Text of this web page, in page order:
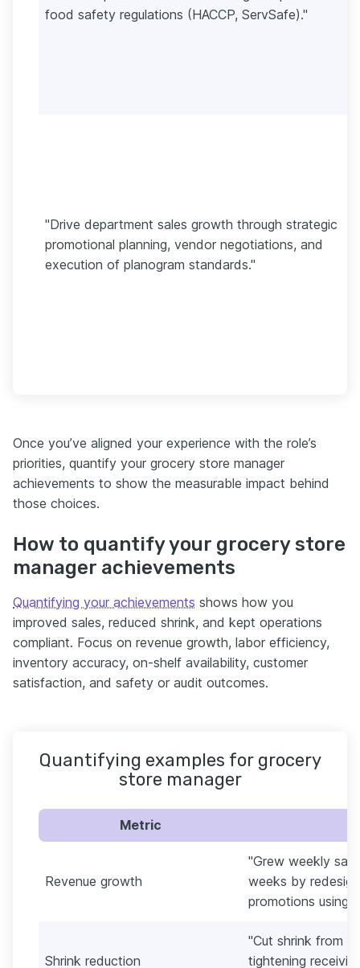
food safety regulations (HACCP, ServSafe)."
"Drive department sales growth through strategic
promotional planning, vendor negotiations, and
execution of planogram standards."
Once you’ve aligned your experience with the role’s
priorities, quantify your grocery store manager
achievements to show the measurable impact behind
those choices.
How to quantify your grocery store
manager achievements
Quantifying your achievements shows how you
improved sales, reduced shrink, and kept operations
compliant. Focus on revenue growth, labor efficiency,
inventory accuracy, on-shelf availability, customer
satisfaction, and safety or audit outcomes.
Quantifying examples for grocery
store manager
Metric
Revenue growth
"Grew weekly
weeks by
promotions using
Shrink reduction
"Cut shrink from
tightening